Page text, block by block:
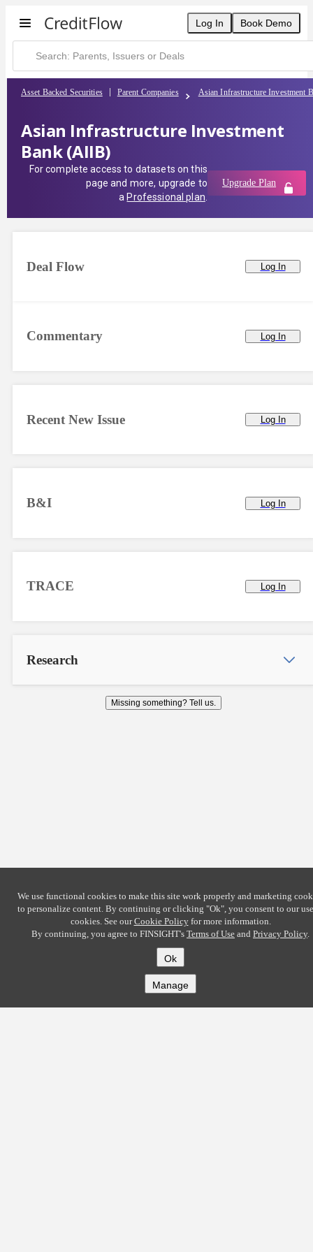
Log In Book Demo
Asset Backed Securities Parent Companies Asian Infrastructure Investment
Asian Infrastructure Investment
Bank (AIIB)
For complete access to datasets on this
page and more, upgrade to
a Professional plan
Upgrade Plan
Commentary Log In
Deal Flow Log In
Recent New Issue Log In
B&I Log In
TRACE Log In
Research
Missing something? Tell us.
We use functional cookies to make this site work properly and marketing
to personalize content. By continuing or clicking "Ok", you consent to our
cookies. See ourCookie Policyfor more information.
By continuing, you agree to FINSIGHT's Terms of Use and Privacy Policy.
Ok
Manage